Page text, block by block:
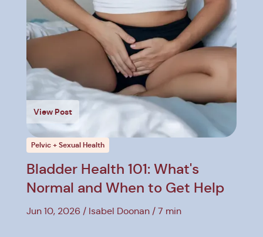
View Post
Pelvic + Sexual Health
Bladder Health 101: What's
Normal and When to Get Help
Jun 10, 2026 Isabel Doonan 7 min